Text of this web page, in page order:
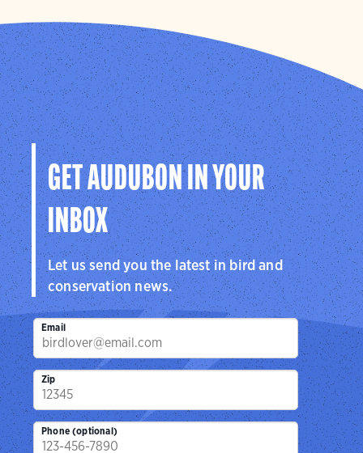
GET AUDUBON IN YOUR
INBOX
Let us send you the latest in bird and
conservation news.
Email
Zip
Phone (optional)